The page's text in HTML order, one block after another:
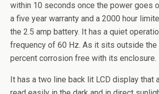
within 10 seconds once the power goes
a five year warranty and a 2000 hour
the 2.5 amp battery. It has a quiet
frequency of 60 Hz. As it sits outside the
percent corrosion free with its enclosure.
It has a two line back lit LCD display that